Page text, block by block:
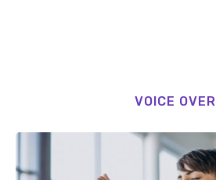
VOICE OVER